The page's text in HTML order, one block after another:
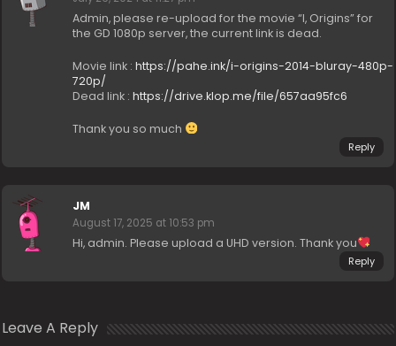
Admin, please re-upload for the movie “I, Origins” for
the GD 1080p server, the current link is dead.
Movie link :https://pahe.ink/i-origins-2014-bluray-480p-
720p/
Dead link :https://drive.klop.me/file/657aa95fc6
Thank you so much
Reply
JM
August 17, 2025 at 10:53 pm
Hi, admin. Please upload a UHD version. Thank you
Reply
Leave A Reply